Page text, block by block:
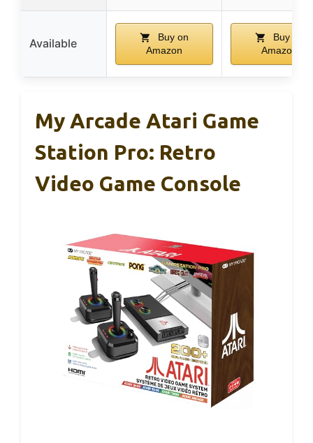
Available
Buy on
Amazon
Buy on
Amazon
My Arcade Atari Game
Station Pro: Retro
Video Game Console